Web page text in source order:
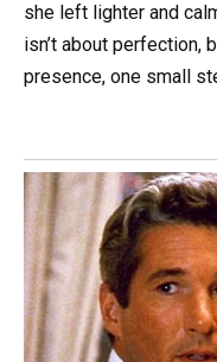
she left lighter and
isn’t about perfection,
presence, one small